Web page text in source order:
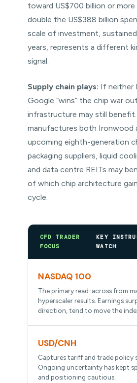
toward US$700 billion or more
double the US$388 billion
scale of investment,
years, represents a different
signal.
Supply chain plays: If neither
Google “wins” the chip war
infrastructure may still benefit.
manufactures both Ironwood
upcoming eighth-generation
packaging suppliers, liquid
and data centre REITs may
of which chip architecture
cycle.
CFD TRADER
FOCUS
KEY
WATCH
NASDAQ 100
The primary read-across from
hyperscaler results. Earnings
direction, tend to move the
USD/CNH
Captures tariff and trade policy
Ongoing uncertainty has kept
and positioning cautious.